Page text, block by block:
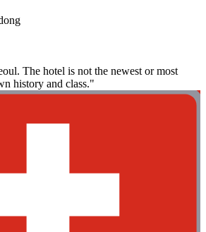
The hotel is not the newest or most
history and class."